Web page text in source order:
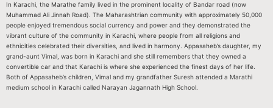
In Karachi, the Marathe family lived in the prominent locality of Bandar road (now
Muhammad Ali Jinnah Road). The Maharashtrian community with approximately 50,000
people enjoyed tremendous social currency and power and they demonstrated the
vibrant culture of the community in Karachi, where people from all religions and
ethnicities celebrated their diversities, and lived in harmony. Appasaheb’s daughter, my
grand-aunt Vimal, was born in Karachi and she still remembers that they owned a
convertible car and that Karachi is where she experienced the finest days of her life.
Both of Appasaheb’s children, Vimal and my grandfather Suresh attended a Marathi
medium school in Karachi called Narayan Jagannath High School.